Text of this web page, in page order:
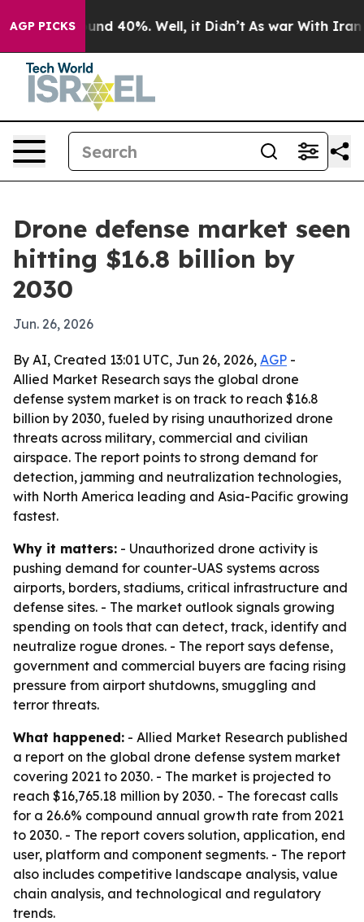
AGP PICKS
Around 40%. Well, it Didn’t As war With Iran
Drone defense market seen
hitting $16.8 billion by
2030
Jun. 26, 2026
By AI, Created 13:01 UTC, Jun 26, 2026, AGP -
Allied Market Research says the global drone
defense system market is on track to reach $16.8
billion by 2030, fueled by rising unauthorized drone
threats across military, commercial and civilian
airspace. The report points to strong demand for
detection, jamming and neutralization technologies,
with North America leading and Asia-Pacific growing
fastest.
Why it matters: - Unauthorized drone activity is
pushing demand for counter-UAS systems across
airports, borders, stadiums, critical infrastructure and
defense sites. - The market outlook signals growing
spending on tools that can detect, track, identify and
neutralize rogue drones. - The report says defense,
government and commercial buyers are facing rising
pressure from airport shutdowns, smuggling and
terror threats.
What happened: - Allied Market Research published
a report on the global drone defense system market
covering 2021 to 2030. - The market is projected to
reach $16,765.18 million by 2030. - The forecast calls
for a 26.6% compound annual growth rate from 2021
to 2030. - The report covers solution, application, end
user, platform and component segments. - The report
also includes competitive landscape analysis, value
chain analysis, and technological and regulatory
trends.